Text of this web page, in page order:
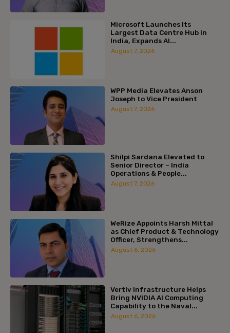
Microsoft Launches Its
Largest Data Centre Hub in
India, Expands AI...
August 7, 2026
WPP Media Elevates Anson
Joseph to Vice President
August 7, 2026
Shilpi Sardana Elevated to
Senior Director – India
Operations & People...
August 7, 2026
WeRize Appoints Harsh Mittal
as Chief Product & Technology
Officer, Strengthens...
August 6, 2026
Vertiv Infrastructure Helps
Bring NVIDIA AI Computing
Capability to the Naval...
August 6, 2026